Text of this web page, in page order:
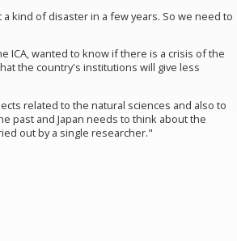
kind of disaster in a few years. So we need to
ICA,wanted to know if there is a crisis of the
the country's institutions will give less
related to the natural sciences and also to
past and Japan needs to think about the
out by a single researcher."